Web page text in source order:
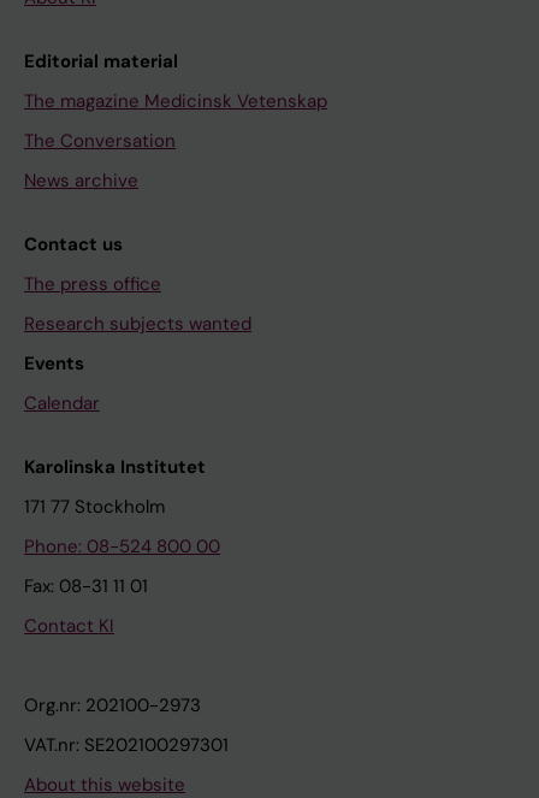
Editorial material
The magazine Medicinsk Vetenskap
The Conversation
News archive
Contact us
The press office
Research subjects wanted
Events
Calendar
Karolinska Institutet
171 77 Stockholm
Phone: 08-524 800 00
Fax: 08-31 11 01
Contact KI
Org.nr: 202100-2973
VAT.nr: SE202100297301
About this website